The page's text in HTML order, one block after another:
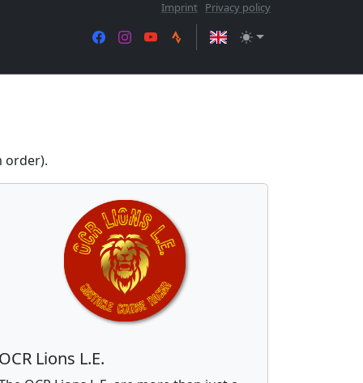
Imprint Privacy policy
order).
OCR Lions L.E.